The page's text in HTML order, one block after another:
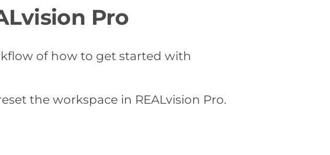
Pro
of how to get started with
the workspace in REALvision Pro.